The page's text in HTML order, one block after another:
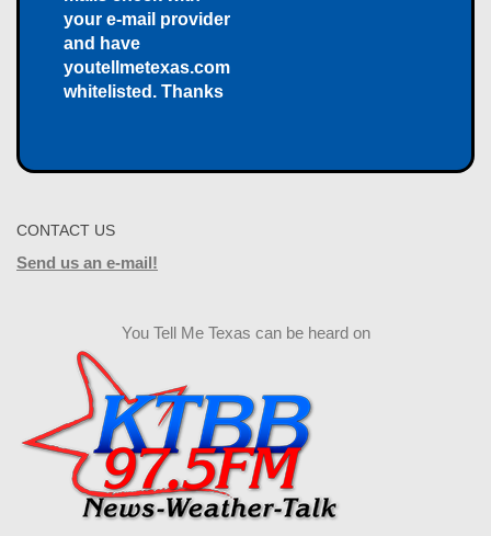
your e-mail provider
and have
youtellmetexas.com
whitelisted. Thanks
CONTACT US
Send us an e-mail!
You Tell Me Texas can be heard on